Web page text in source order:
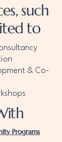
such
to
& Co-
Programs